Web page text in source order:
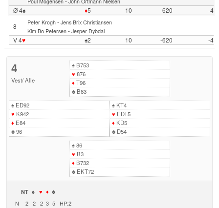
Ø 4♠ ♦5 10 -620
-4
8
Peter Krogh- Jens Brix Christiansen
Kim Bo Petersen- Jesper Dybdal
V 4♥ ♠2 10 -620 -4
4
Vest/Alle
♠B753
♥ 876
♦ T96
♣B83
♠ED92
♥ K942
♦ E84
♣96
♠KT4
♥ EDT5
♦ KD5
♣D54
♠86
♥ B3
♦ B732
♣EKT72
NT ♠ ♥ ♦ ♣
N 2 2 2 3 5
HP:2